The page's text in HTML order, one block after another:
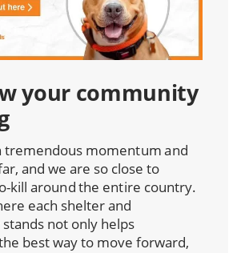
your community
tremendous momentum and
and we are so close to
kill around the entire country.
each shelter and
not only helps
best way to move forward,